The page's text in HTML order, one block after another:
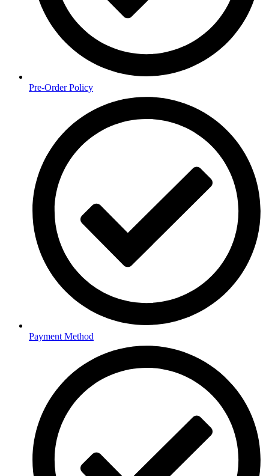
Pre-Order Policy
Payment Method